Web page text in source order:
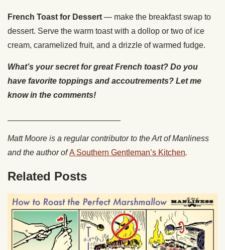
French Toast for Dessert — make the breakfast swap to
dessert. Serve the warm toast with a dollop or two of ice
cream, caramelized fruit, and a drizzle of warmed fudge.
What’s your secret for great French toast? Do you
have favorite toppings and accoutrements? Let me
know in the comments!
Matt Moore is a regular contributor to the Art of Manliness
and the author ofA Southern Gentleman’s Kitchen.
Related Posts